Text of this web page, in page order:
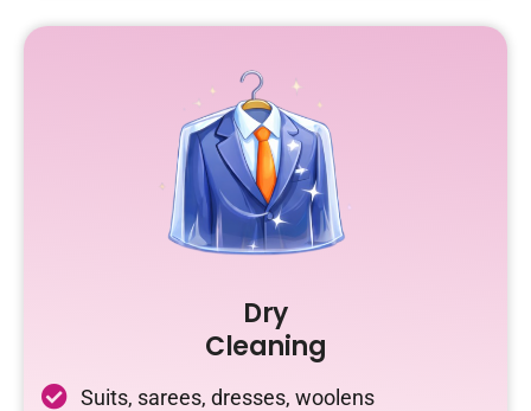
Dry
Cleaning
Suits, sarees, dresses, woolens